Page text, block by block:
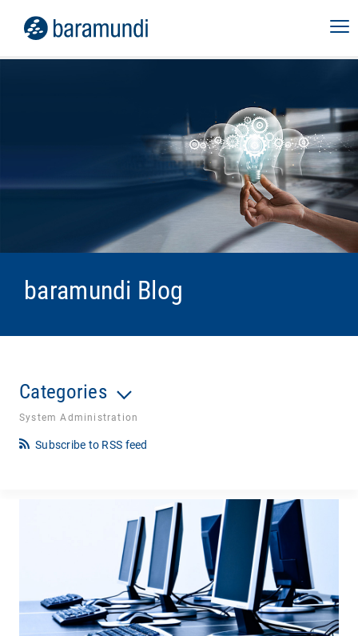
baramundi Blog
Categories
System Administration
Subscribe to RSS feed